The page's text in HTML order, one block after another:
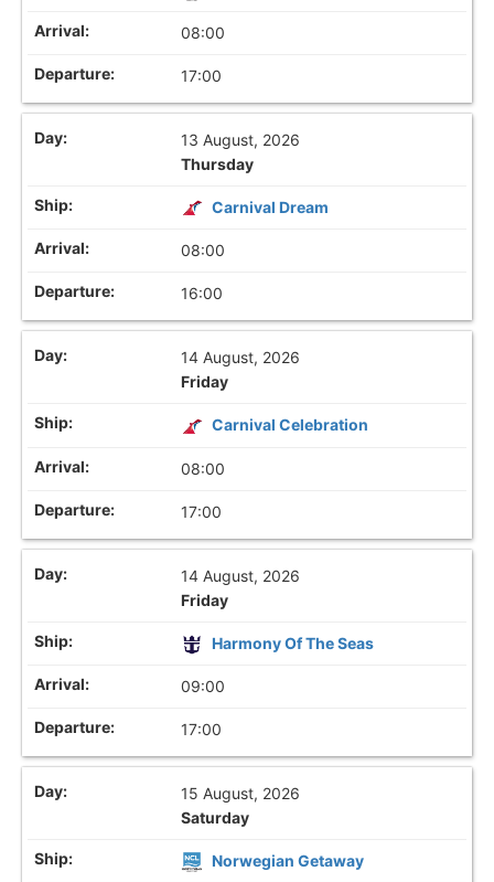
08:00
17:00
13 August, 2026
Thursday
Carnival Dream
08:00
16:00
14 August, 2026
Friday
Carnival Celebration
08:00
17:00
14 August, 2026
Friday
Harmony Of The Seas
09:00
17:00
15 August, 2026
Saturday
Norwegian Getaway